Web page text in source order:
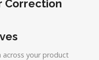
Correction
across your product